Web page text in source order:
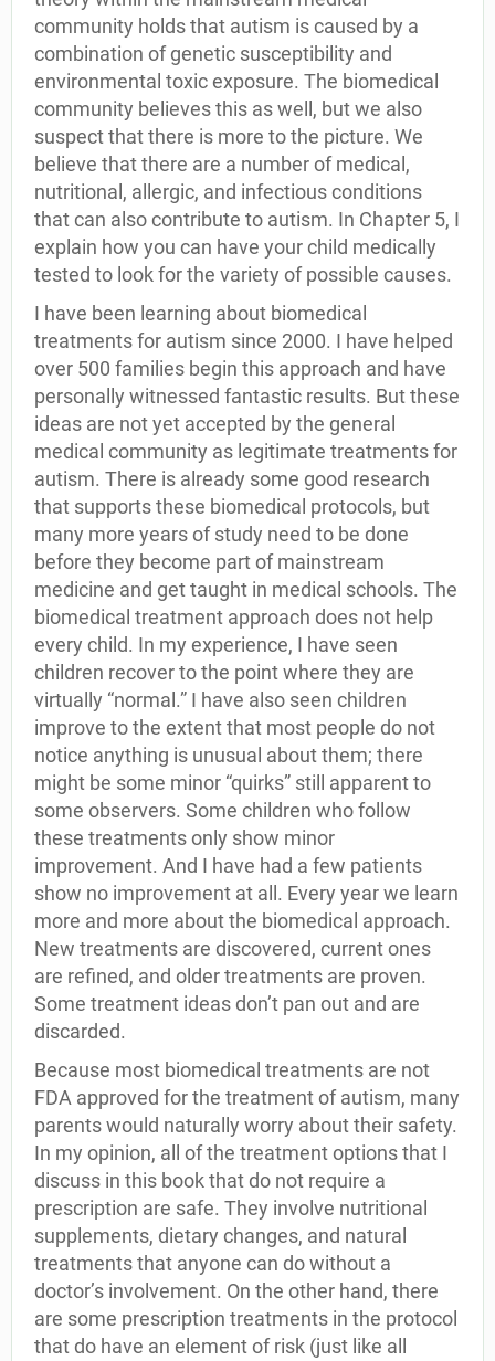
community holds that autism is caused by a
combination of genetic susceptibility and
environmental toxic exposure. The biomedical
community believes this as well, but we also
suspect that there is more to the picture. We
believe that there are a number of medical,
nutritional, allergic, and infectious conditions
that can also contribute to autism. In Chapter 5, I
explain how you can have your child medically
tested to look for the variety of possible causes.
I have been learning about biomedical
treatments for autism since 2000. I have helped
over 500 families begin this approach and have
personally witnessed fantastic results. But these
ideas are not yet accepted by the general
medical community as legitimate treatments for
autism. There is already some good research
that supports these biomedical protocols, but
many more years of study need to be done
before they become part of mainstream
medicine and get taught in medical schools. The
biomedical treatment approach does not help
every child. In my experience, I have seen
children recover to the point where they are
virtually “normal.” I have also seen children
improve to the extent that most people do not
notice anything is unusual about them; there
might be some minor “quirks” still apparent to
some observers. Some children who follow
these treatments only show minor
improvement. And I have had a few patients
show no improvement at all. Every year we learn
more and more about the biomedical approach.
New treatments are discovered, current ones
are refined, and older treatments are proven.
Some treatment ideas don’t pan out and are
discarded.
Because most biomedical treatments are not
FDA approved for the treatment of autism, many
parents would naturally worry about their safety.
In my opinion, all of the treatment options that I
discuss in this book that do not require a
prescription are safe. They involve nutritional
supplements, dietary changes, and natural
treatments that anyone can do without a
doctor’s involvement. On the other hand, there
are some prescription treatments in the protocol
that do have an element of risk (just like all